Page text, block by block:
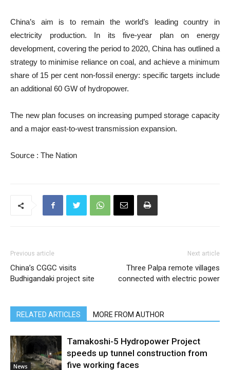
China​’s aim is to remain the world’s leading country in
electricity production. In its five-year plan on energy
development, covering the period to 2020, China has outlined a
strategy to minimise reliance on coal, and achieve a minimum
share of 15 per cent non-fossil energy: specific targets include
an additional 60 GW of hydropower.
The new plan focuses on increasing pumped storage capacity
and a major east-to-west transmission expansion.
Source : The Nation
Previous article
China’s CGGC visits
Budhigandaki project site
Next article
Three Palpa remote villages
connected with electric power
RELATED ARTICLES MORE FROM AUTHOR
News
Tamakoshi-5 Hydropower Project
speeds up tunnel construction from
five working faces